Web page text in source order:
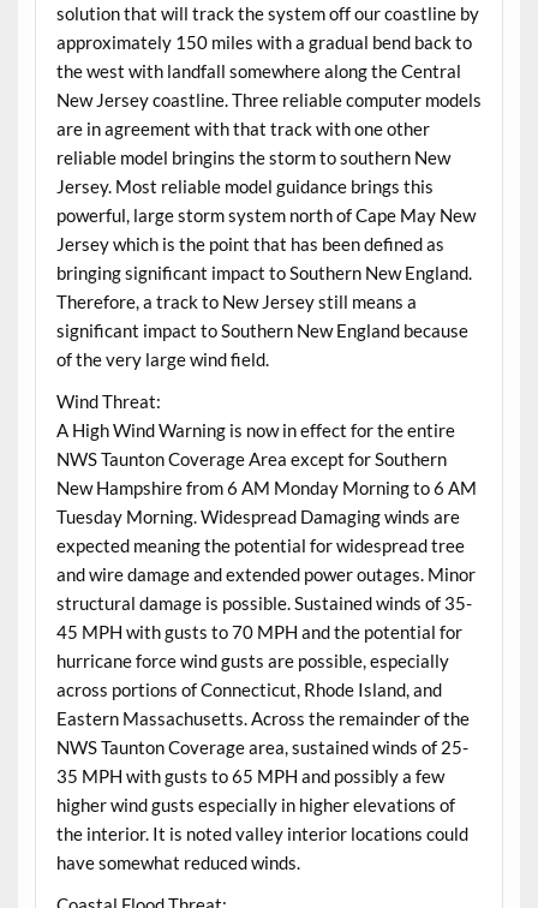
solution that will track the system off our coastline by
approximately 150 miles with a gradual bend back to
the west with landfall somewhere along the Central
New Jersey coastline. Three reliable computer models
are in agreement with that track with one other
reliable model bringins the storm to southern New
Jersey. Most reliable model guidance brings this
powerful, large storm system north of Cape May New
Jersey which is the point that has been defined as
bringing significant impact to Southern New England.
Therefore, a track to New Jersey still means a
significant impact to Southern New England because
of the very large wind field.
Wind Threat:
A High Wind Warning is now in effect for the entire
NWS Taunton Coverage Area except for Southern
New Hampshire from 6 AM Monday Morning to 6 AM
Tuesday Morning. Widespread Damaging winds are
expected meaning the potential for widespread tree
and wire damage and extended power outages. Minor
structural damage is possible. Sustained winds of 35-
45 MPH with gusts to 70 MPH and the potential for
hurricane force wind gusts are possible, especially
across portions of Connecticut, Rhode Island, and
Eastern Massachusetts. Across the remainder of the
NWS Taunton Coverage area, sustained winds of 25-
35 MPH with gusts to 65 MPH and possibly a few
higher wind gusts especially in higher elevations of
the interior. It is noted valley interior locations could
have somewhat reduced winds.